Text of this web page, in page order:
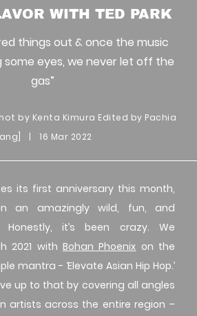
WITH TED PARK
things out & once the music
eyes, we never let off the
gas”
by Kenta Kimura Edited by Pachia
| 16 Mar 2022
its first anniversary this month,
an amazingly wild, fun, and
Honestly, it’s been crazy. We
2021 with Bohan Phoenix on the
mantra - ‘Elevate Asian Hip Hop.’
up to that by covering all angles
artists across the entire region –